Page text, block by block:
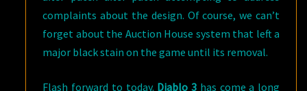
complaints about the design. Of course, we can’t
forget about the Auction House system that left a
major black stain on the game until its removal.
Flash forward to today. Diablo 3 has come a long